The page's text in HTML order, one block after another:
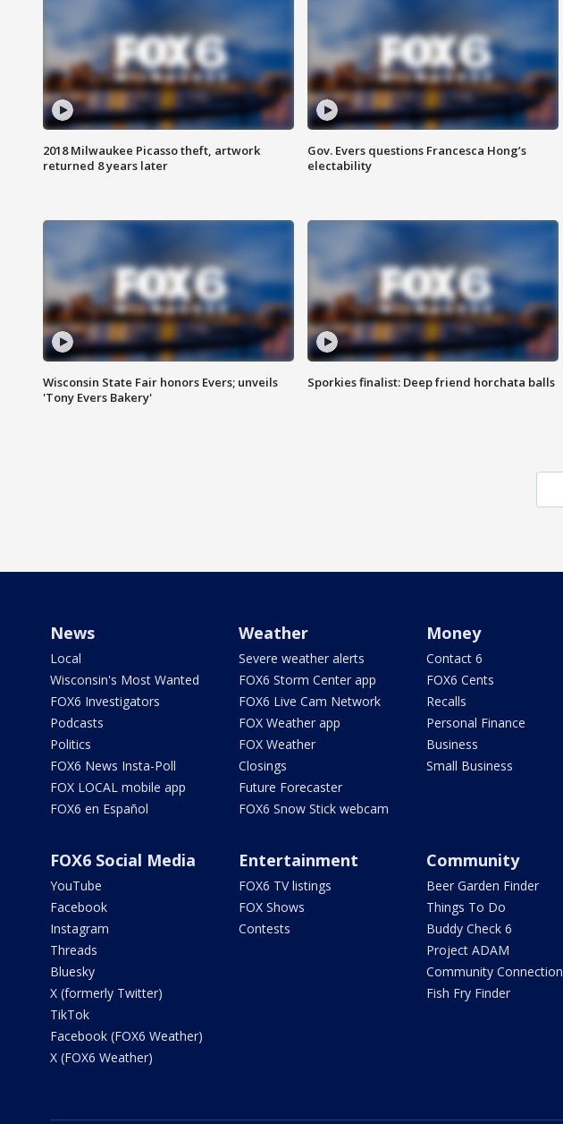
2018 Milwaukee Picasso theft, artwork
returned 8 years later
Gov. Evers questions Francesca Hong’s
electability
Wisconsin State Fair honors Evers; unveils
'Tony Evers Bakery'
Sporkies finalist: Deep friend horchata balls
News
Local
Wisconsin's Most Wanted
FOX6 Investigators
Podcasts
Politics
FOX6 News Insta-Poll
FOX LOCAL mobile app
FOX6 en Español
Weather
Severe weather alerts
FOX6 Storm Center app
FOX6 Live Cam Network
FOX Weather app
FOX Weather
Closings
Future Forecaster
FOX6 Snow Stick webcam
Money
Contact 6
FOX6 Cents
Recalls
Personal Finance
Business
Small Business
FOX6 Social Media
YouTube
Facebook
Instagram
Threads
Bluesky
X (formerly Twitter)
TikTok
Facebook (FOX6 Weather)
X (FOX6 Weather)
Entertainment
FOX6 TV listings
FOX Shows
Contests
Community
Beer Garden Finder
Things To Do
Buddy Check 6
Project ADAM
Community Connection
Fish Fry Finder